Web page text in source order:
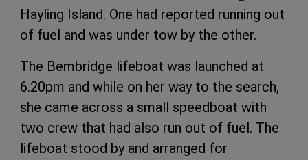
Hayling Island. One had reported running out
of fuel and was under tow by the other.
The Bembridge lifeboat was launched at
6.20pm and while on her way to the search,
she came across a small speedboat with
two crew that had also run out of fuel. The
lifeboat stood by and arranged for